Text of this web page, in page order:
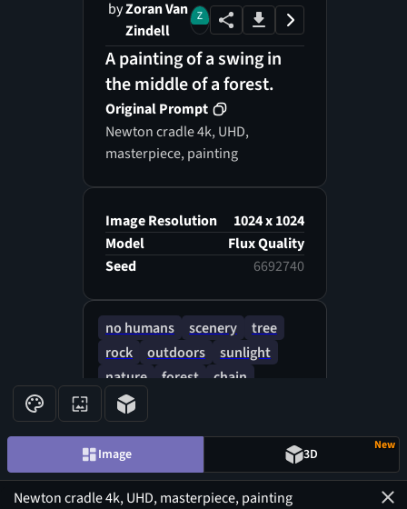
byZoran Van
Zindell
A painting of a swing in
the middle of a forest.
Original Prompt
Newton cradle 4k, UHD,
masterpiece, painting
Image Resolution
1024 x 1024
Model
Flux Quality
Seed
6692740
no humans scenery
tree
rock
outdoors
sunlight
nature
forest
chain
light rays
Image 3D
New